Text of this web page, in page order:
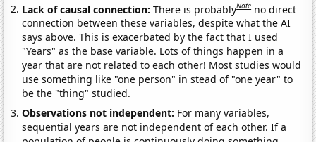
Lack of causal connection:There is probablyNote no direct
connection between these variables, despite what the AI
says above. This is exacerbated by the fact that I used
"Years" as the base variable. Lots of things happen in a
year that are not related to each other! Most studies would
use something like "one person" in stead of "one year" to
be the "thing" studied.
Observations not independent: For many variables,
sequential years are not independent of each other. If a